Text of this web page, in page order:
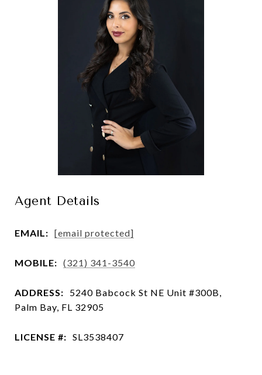
Agent Details
EMAIL: [email protected]
MOBILE: (321) 341-3540
ADDRESS:
5240 Babcock St NE Unit #300B,
Palm Bay, FL 32905
LICENSE #: SL3538407